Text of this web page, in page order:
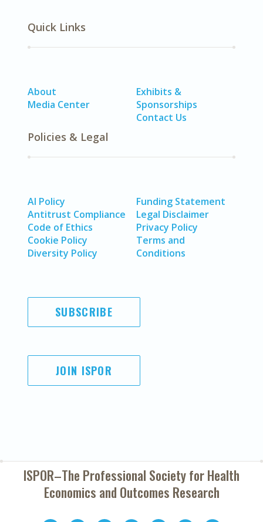
Quick Links
About
Media Center
Exhibits &
Sponsorships
Contact Us
Policies & Legal
AI Policy
Antitrust Compliance
Code of Ethics
Cookie Policy
Diversity Policy
Funding Statement
Legal Disclaimer
Privacy Policy
Terms and
Conditions
SUBSCRIBE
JOIN ISPOR
ISPOR–The Professional Society forHealth
Economics and Outcomes Research